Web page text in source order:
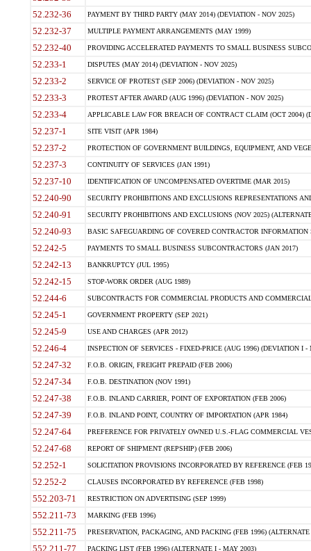
52.232-36 PAYMENT BY THIRD PARTY (MAY 2014) (DEVIATION - NOV 2025)
52.232-37 MULTIPLE PAYMENT ARRANGEMENTS (MAY 1999)
52.232-40 PROVIDING ACCELERATED PAYMENTS TO SMALL BUSINESS
52.233-1 DISPUTES (MAY 2014) (DEVIATION - NOV 2025)
52.233-2 SERVICE OF PROTEST (SEP 2006) (DEVIATION - NOV 2025)
52.233-3 PROTEST AFTER AWARD (AUG 1996) (DEVIATION - NOV 2025)
52.233-4 APPLICABLE LAW FOR BREACH OF CONTRACT CLAIM (OCT 2004)
52.237-1 SITE VISIT (APR 1984)
52.237-2 PROTECTION OF GOVERNMENT BUILDINGS, EQUIPMENT, AND
52.237-3 CONTINUITY OF SERVICES (JAN 1991)
52.237-10 IDENTIFICATION OF UNCOMPENSATED OVERTIME (MAR 2015)
52.240-90 SECURITY PROHIBITIONS AND EXCLUSIONS REPRESENTATIONS
52.240-91 SECURITY PROHIBITIONS AND EXCLUSIONS (NOV 2025)
52.240-93 BASIC SAFEGUARDING OF COVERED CONTRACTOR INFORMATION
52.242-5 PAYMENTS TO SMALL BUSINESS SUBCONTRACTORS (JAN 2017)
52.242-13 BANKRUPTCY (JUL 1995)
52.242-15 STOP-WORK ORDER (AUG 1989)
52.244-6 SUBCONTRACTS FOR COMMERCIAL PRODUCTS AND
52.245-1 GOVERNMENT PROPERTY (SEP 2021)
52.245-9 USE AND CHARGES (APR 2012)
52.246-4 INSPECTION OF SERVICES - FIXED-PRICE (AUG 1996) (DEVIATION I -
52.247-32 F.O.B. ORIGIN, FREIGHT PREPAID (FEB 2006)
52.247-34 F.O.B. DESTINATION (NOV 1991)
52.247-38 F.O.B. INLAND CARRIER, POINT OF EXPORTATION (FEB 2006)
52.247-39 F.O.B. INLAND POINT, COUNTRY OF IMPORTATION (APR 1984)
52.247-64 PREFERENCE FOR PRIVATELY OWNED U.S.-FLAG COMMERCIAL
52.247-68 REPORT OF SHIPMENT (REPSHIP) (FEB 2006)
52.252-1 SOLICITATION PROVISIONS INCORPORATED BY REFERENCE (FEB
52.252-2 CLAUSES INCORPORATED BY REFERENCE (FEB 1998)
552.203-71 RESTRICTION ON ADVERTISING (SEP 1999)
552.211-73 MARKING (FEB 1996)
552.211-75 PRESERVATION, PACKAGING, AND PACKING (FEB 1996)
552.211-77 PACKING LIST (FEB 1996) (ALTERNATE I - MAY 2003)